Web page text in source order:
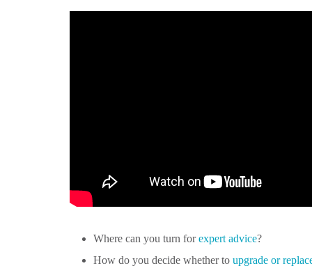
Where can you turn forexpert advice?
How do you decide whether to upgrade or